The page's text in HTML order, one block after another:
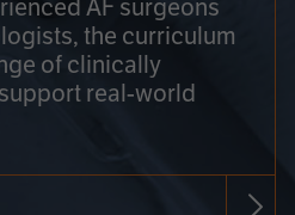
AF surgeons
the curriculum
of clinically
real-world